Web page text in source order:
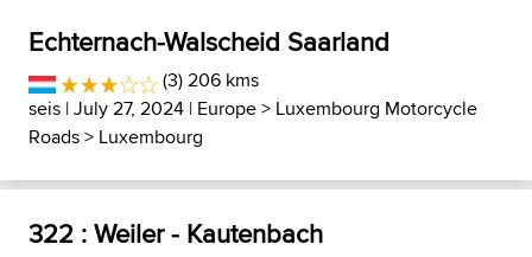
Echternach-Walscheid Saarland
(3) 206 kms
seis | July 27, 2024 | Europe> Luxembourg Motorcycle
Roads> Luxembourg
322 : Weiler - Kautenbach